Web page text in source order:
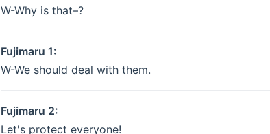
W-Why is that–?
Fujimaru 1:
W-We should deal with them.
Fujimaru 2:
Let's protect everyone!